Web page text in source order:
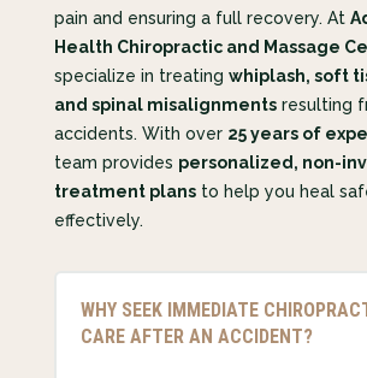
pain and ensuring a full recovery. At
Health Chiropractic and Massage
specialize in treating whiplash, soft
and spinal misalignmentsresulting
accidents. With over 25 years of
team provides personalized, non-
treatment plansto help you heal
effectively.
WHY SEEK IMMEDIATE
CARE AFTER AN ACCIDENT?